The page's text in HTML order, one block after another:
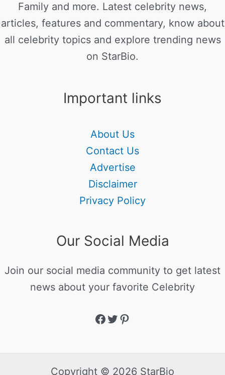
Family and more. Latest celebrity news,
articles, features and commentary, know about
all celebrity topics and explore trending news
on StarBio.
Important links
About Us
Contact Us
Advertise
Disclaimer
Privacy Policy
Our Social Media
Join our social media community to get latest
news about your favorite Celebrity
Copyright © 2026 StarBio